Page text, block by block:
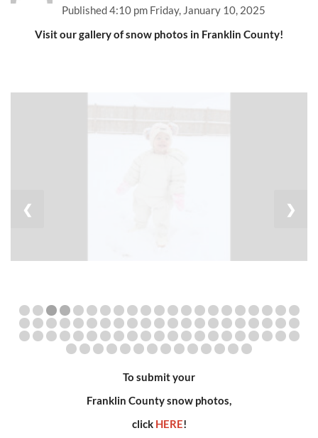
Published4:10 pm Friday, January 10, 2025
Visit our gallery of snow photos in Franklin County!
❮ ❯
To submit your
Franklin County snow photos,
click HERE!